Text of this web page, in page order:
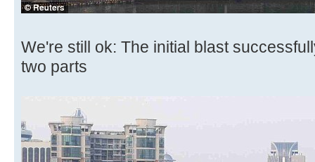
We're still ok: The initial blast
two parts